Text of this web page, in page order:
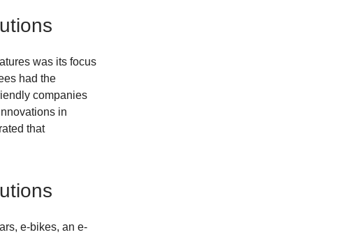
was its focus
had the
companies
in
that
e-bikes, an e-